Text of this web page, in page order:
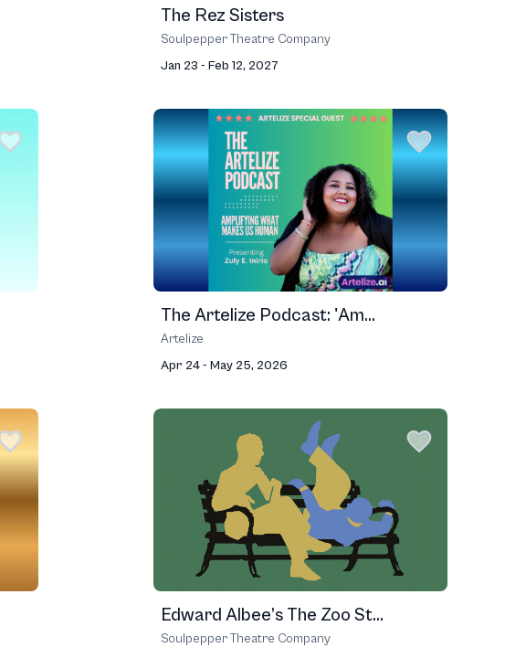
The Rez Sisters
Soulpepper Theatre Company
Jan 23 - Feb 12, 2027
The Artelize Podcast: 'Am...
Artelize
Apr 24 - May 25, 2026
Edward Albee’s The Zoo St...
Soulpepper Theatre Company